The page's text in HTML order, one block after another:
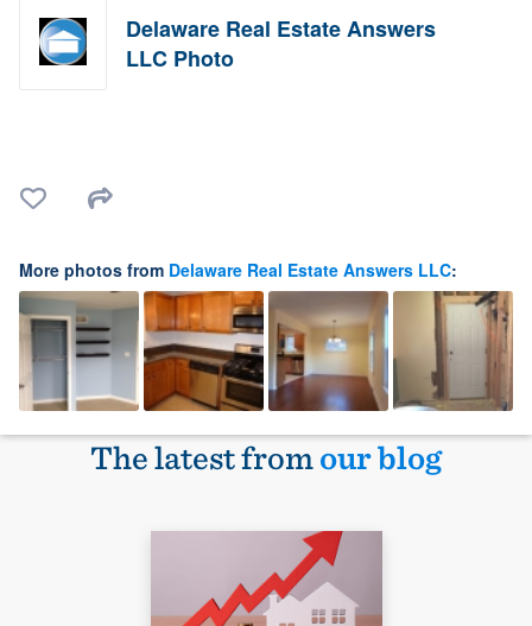
Delaware Real Estate Answers
LLC Photo
More photos from Delaware Real Estate Answers LLC:
The latest fromour blog